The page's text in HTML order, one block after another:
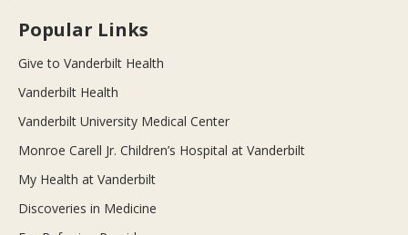
Popular Links
Give to Vanderbilt Health
Vanderbilt Health
Vanderbilt University Medical Center
Monroe Carell Jr. Children’s Hospital at Vanderbilt
My Health at Vanderbilt
Discoveries in Medicine